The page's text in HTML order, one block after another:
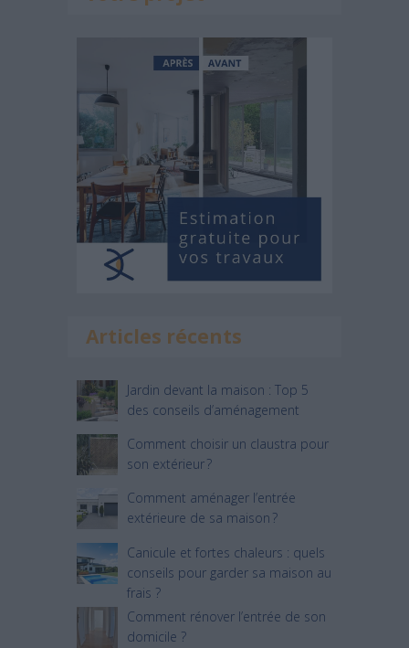
Articles récents
Jardin devant la maison : Top 5
des conseils d’aménagement
Comment choisir un claustra pour
son extérieur ?
Comment aménager l’entrée
extérieure de sa maison ?
Canicule et fortes chaleurs : quels
conseils pour garder sa maison au
frais ?
Comment rénover l’entrée de son
domicile ?